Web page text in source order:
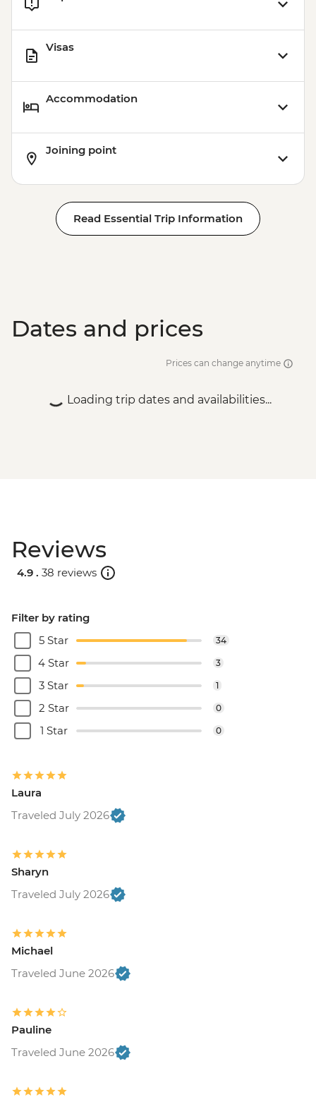
Visas
Accommodation
Joining point
Read Essential Trip Information
Dates and prices
Prices can change anytime
Loading trip dates and availabilities...
Reviews
4.9 . 38 reviews
Filter by rating
5 Star
34
4 Star 3
3 Star 1
2 Star 0
1 Star 0
Laura
Traveled July 2026
Sharyn
Traveled July 2026
Michael
Traveled June 2026
Pauline
Traveled June 2026